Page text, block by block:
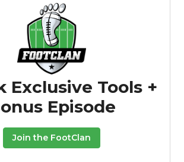
Exclusive Tools +
Episode
Join the FootClan